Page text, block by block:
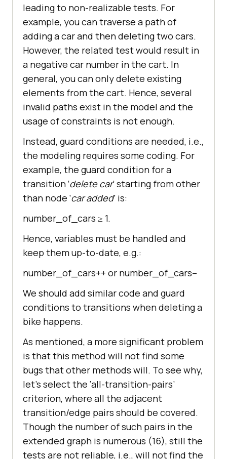
leading to non-realizable tests. For
example, you can traverse a path of
adding a car and then deleting two cars.
However, the related test would result in
a negative car number in the cart. In
general, you can only delete existing
elements from the cart. Hence, several
invalid paths exist in the model and the
usage of constraints is not enough.
Instead, guard conditions are needed, i.e.,
the modeling requires some coding. For
example, the guard condition for a
transition ‘delete car’ starting from other
than node ‘car added’ is:
number_of_cars ≥ 1.
Hence, variables must be handled and
keep them up-to-date, e.g.:
number_of_cars++ or number_of_cars–
We should add similar code and guard
conditions to transitions when deleting a
bike happens.
As mentioned, a more significant problem
is that this method will not find some
bugs that other methods will. To see why,
let’s select the ‘all-transition-pairs’
criterion, where all the adjacent
transition/edge pairs should be covered.
Though the number of such pairs in the
extended graph is numerous (16), still the
tests are not reliable, i.e., will not find the